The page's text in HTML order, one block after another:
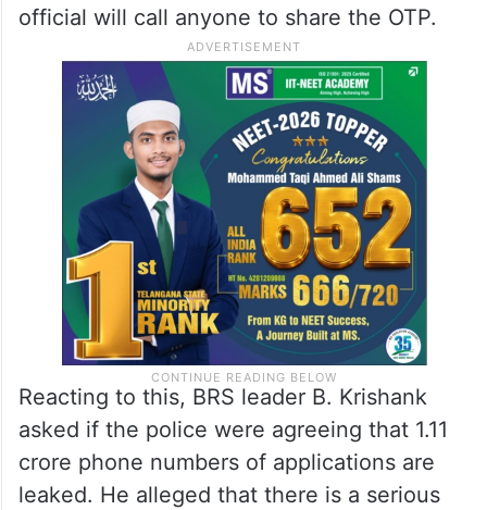
official will call anyone to share the OTP.
Reacting to this, BRS leader B. Krishank
asked if the police were agreeing that 1.11
crore phone numbers of applications are
leaked. He alleged that there is a serious